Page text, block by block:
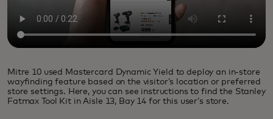
Mitre 10 used Mastercard Dynamic Yield to deploy an in-store
wayfinding feature based on the visitor’s location or preferred
store settings. Here, you can see instructions to find the Stanley
Fatmax Tool Kit in Aisle 13, Bay 14 for this user’s store.